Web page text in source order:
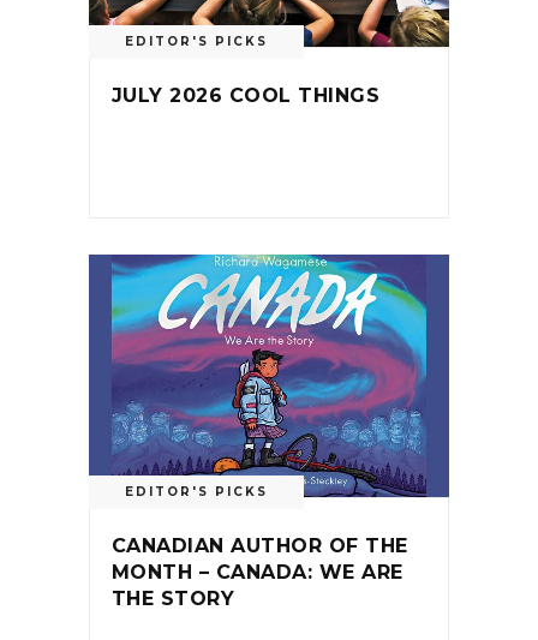
EDITOR'S PICKS
JULY 2026 COOL THINGS
EDITOR'S PICKS
CANADIAN AUTHOR OF THE
MONTH – CANADA: WE ARE
THE STORY